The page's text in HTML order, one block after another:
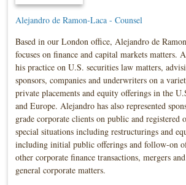
Alejandro de Ramon-Laca - Counsel
Based in our London office, Alejandro de
focuses on finance and capital markets matters.
his practice on U.S. securities law matters,
sponsors, companies and underwriters on a
private placements and equity offerings in the
and Europe. Alejandro has also represented
grade corporate clients on public and registered
special situations including restructurings and
including initial public offerings and follow-on
other corporate finance transactions, mergers
general corporate matters.